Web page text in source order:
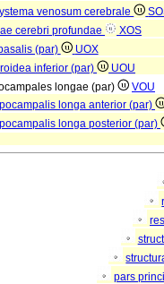
venosum cerebrale
cerebri profundae
XOS
(par)
UOX
inferior (par)
UOU
longae (par)
VOU
longa anterior (par)
longa posterior (par)
pars